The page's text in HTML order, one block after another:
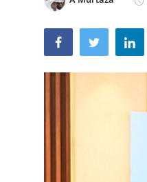
Entertainment